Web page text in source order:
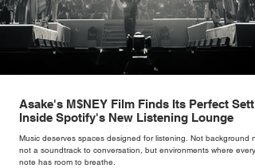
Asake's M$NEY Film Finds Its Perfect
Inside Spotify's New Listening Lounge
Music deserves spaces designed for listening. Not background
not a soundtrack to conversation, but environments where every
note has room to breathe.